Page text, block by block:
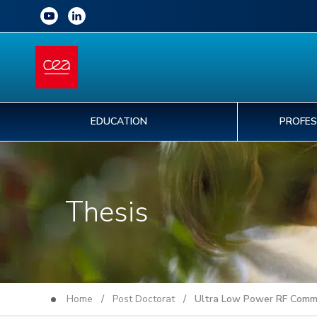
EDUCATION
Thesis
Home / Post Doctorat/ Ultra Low Power RF